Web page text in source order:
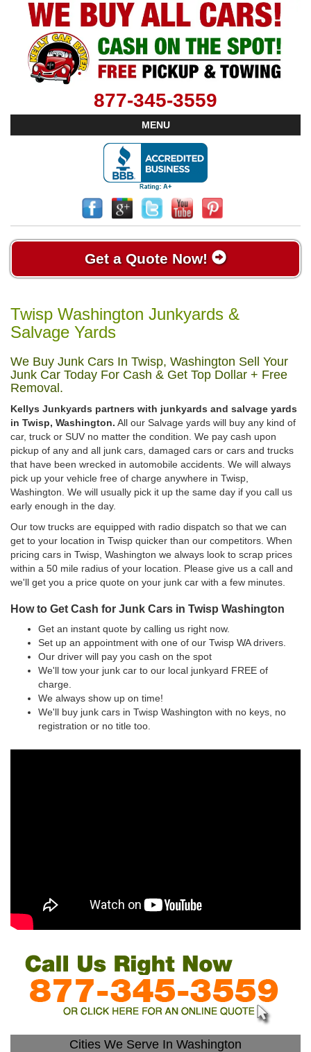
877-345-3559
MENU
Get a Quote Now!
Twisp Washington Junkyards &
Salvage Yards
We Buy Junk Cars In Twisp, Washington Sell Your
Junk Car Today For Cash & Get Top Dollar + Free
Removal.
Kellys Junkyards partners with junkyards and salvage yards
in Twisp, Washington. All our Salvage yards will buy any kind of
car, truck or SUV no matter the condition. We pay cash upon
pickup of any and all junk cars, damaged cars or cars and trucks
that have been wrecked in automobile accidents. We will always
pick up your vehicle free of charge anywhere in Twisp,
Washington. We will usually pick it up the same day if you call us
early enough in the day.
Our tow trucks are equipped with radio dispatch so that we can
get to your location in Twisp quicker than our competitors. When
pricing cars in Twisp, Washington we always look to scrap prices
within a 50 mile radius of your location. Please give us a call and
we'll get you a price quote on your junk car with a few minutes.
How to Get Cash for Junk Cars in Twisp Washington
Get an instant quote by calling us right now.
Set up an appointment with one of our Twisp WA drivers.
Our driver will pay you cash on the spot
We'll tow your junk car to our local junkyard FREE of
charge.
We always show up on time!
We'll buy junk cars in Twisp Washington with no keys, no
registration or no title too.
Cities We Serve In Washington